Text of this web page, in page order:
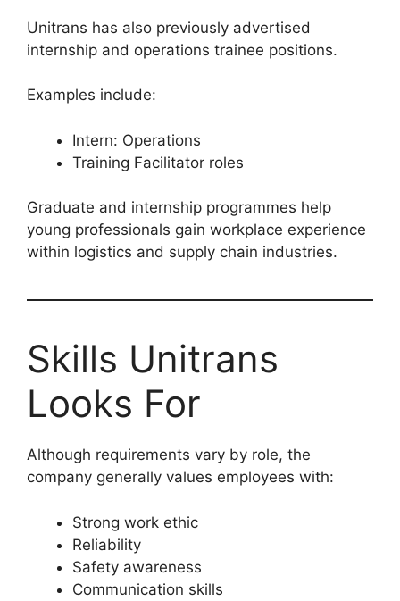
Unitrans has also previously advertised
internship and operations trainee positions.
Examples include:
Intern: Operations
Training Facilitator roles
Graduate and internship programmes help
young professionals gain workplace experience
within logistics and supply chain industries.
Skills Unitrans
Looks For
Although requirements vary by role, the
company generally values employees with:
Strong work ethic
Reliability
Safety awareness
Communication skills